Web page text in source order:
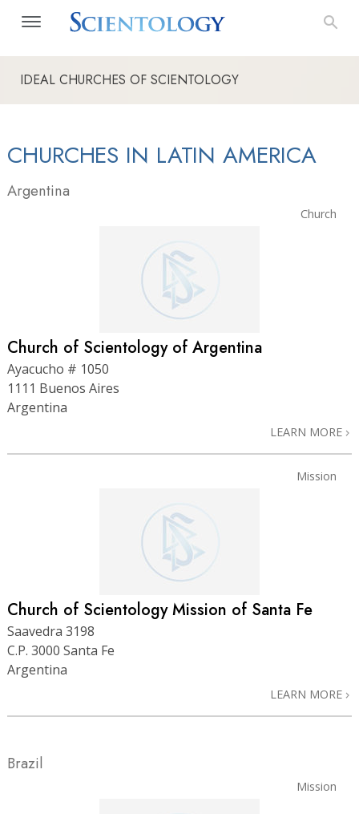
IDEAL CHURCHES OF SCIENTOLOGY
CHURCHES IN LATIN AMERICA
Argentina
Church
Church of Scientology of Argentina
Ayacucho # 1050
1111 Buenos Aires
Argentina
LEARN MORE
Mission
Church of Scientology Mission of Santa Fe
Saavedra 3198
C.P. 3000 Santa Fe
Argentina
LEARN MORE
Brazil
Mission